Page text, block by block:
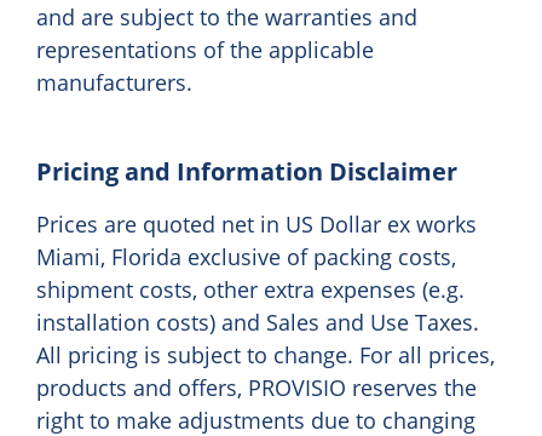
and are subject to the warranties and
representations of the applicable
manufacturers.
Pricing and Information Disclaimer
Prices are quoted net in US Dollar ex works
Miami, Florida exclusive of packing costs,
shipment costs, other extra expenses (e.g.
installation costs) and Sales and Use Taxes.
All pricing is subject to change. For all prices,
products and offers, PROVISIO reserves the
right to make adjustments due to changing